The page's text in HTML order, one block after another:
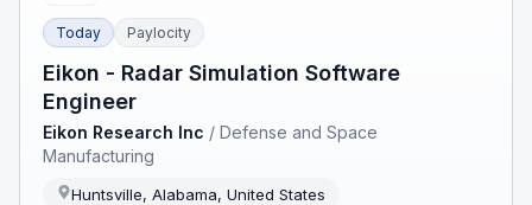
Today Paylocity
Eikon - Radar Simulation Software
Engineer
Eikon Research Inc /Defense and Space
Manufacturing
Huntsville, Alabama, United States